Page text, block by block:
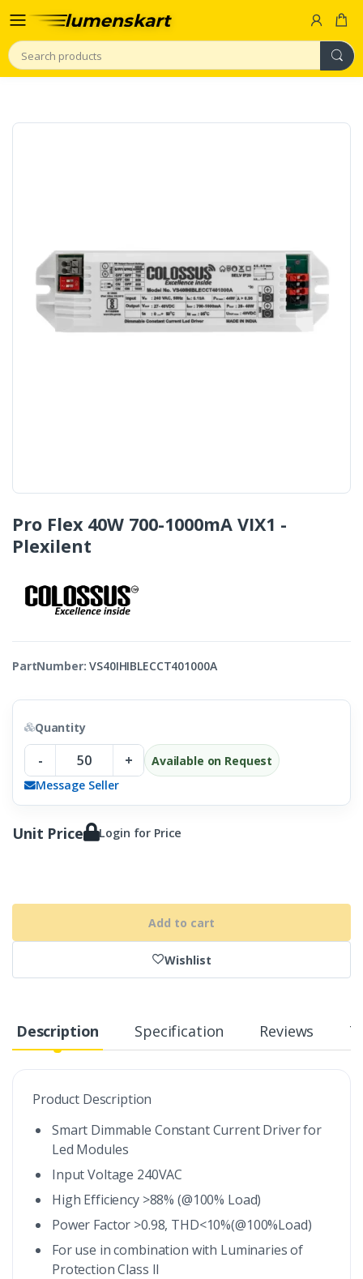
Search
Pro Flex 40W 700-1000mA VIX1 -
Plexilent
PartNumber: VS40IHIBLECCT401000A
Quantity
- +
Available on Request
Message Seller
Unit Price Login for Price
Add to cart
Wishlist
Description Specification Reviews
Product Description
Smart Dimmable Constant Current Driver for
Led Modules
Input Voltage 240VAC
High Efficiency >88% (@100% Load)
Power Factor >0.98, THD<10%(@100%Load)
For use in combination with Luminaries of
Protection Class II